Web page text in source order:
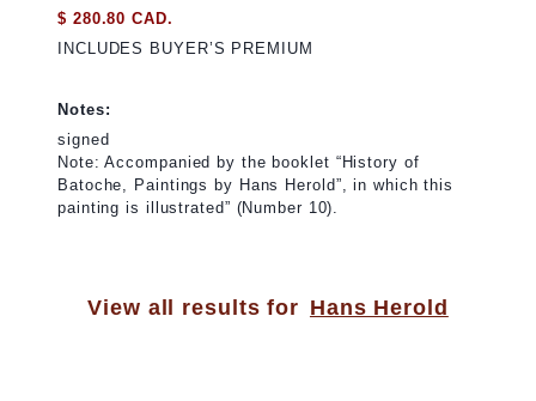
$ 280.80 CAD.
INCLUDES BUYER’S PREMIUM
Notes:
signed
Note: Accompanied by the booklet “History of
Batoche, Paintings by Hans Herold”, in which this
painting is illustrated” (Number 10).
View all results for Hans Herold